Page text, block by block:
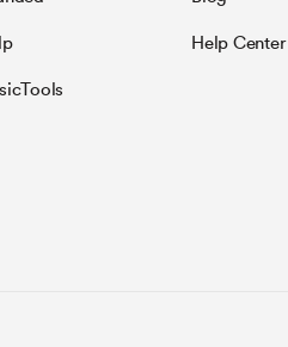
Help Center